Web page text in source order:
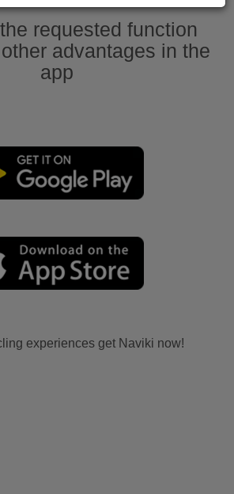
requested function
advantages in the
app
experiences get Naviki now!